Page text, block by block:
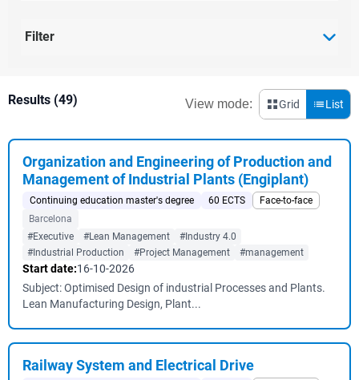
Filter
Results (49) View mode: Grid List
Organization and Engineering of Production and
Management of Industrial Plants (Engiplant)
Continuing education master's degree 60 ECTS
Face-to-face
Barcelona
#Executive
#Lean Management
#Industry 4.0
#Industrial Production
#Project Management #management
Start date:16-10-2026
Subject: Optimised Design of industrial Processes and Plants.
Lean Manufacturing Design, Plant...
Railway System and Electrical Drive